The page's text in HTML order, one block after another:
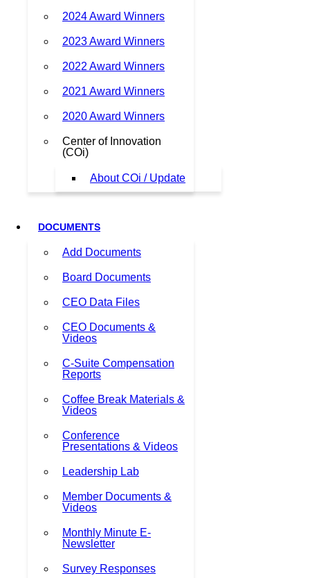
2024 Award Winners
2023 Award Winners
2022 Award Winners
2021 Award Winners
2020 Award Winners
Center of Innovation
(COi)
About COi / Update
DOCUMENTS
Add Documents
Board Documents
CEO Data Files
CEO Documents &
Videos
C-Suite Compensation
Reports
Coffee Break Materials &
Videos
Conference
Presentations & Videos
Leadership Lab
Member Documents &
Videos
Monthly Minute E-
Newsletter
Survey Responses